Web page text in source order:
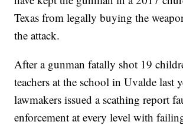
Texas from legally buying the
the attack.
After a gunman fatally shot 19
teachers at the school in Uvalde last
lawmakers issued a scathing report
enforcement at every level with